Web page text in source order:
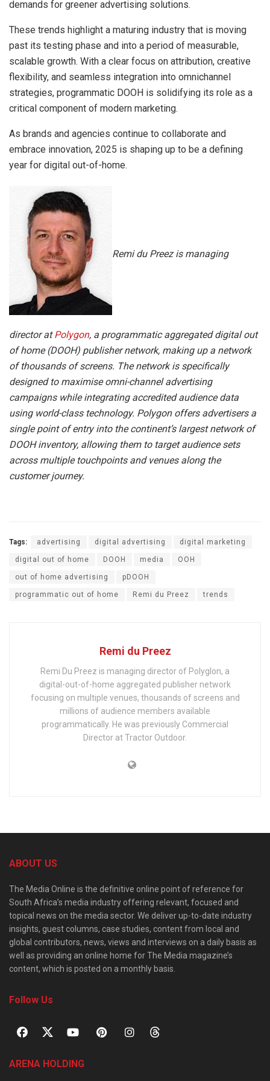
demands for greener advertising solutions.
These trends highlight a maturing industry that is moving
past its testing phase and into a period of measurable,
scalable growth. With a clear focus on attribution, creative
flexibility, and seamless integration into omnichannel
strategies, programmatic DOOH is solidifying its role as a
critical component of modern marketing.
As brands and agencies continue to collaborate and
embrace innovation, 2025 is shaping up to be a defining
year for digital out-of-home.
Remi du Preez is managing
director atPolygon, a programmatic aggregated digital out
of home (DOOH) publisher network, making up a network
of thousands of screens. The network is specifically
designed to maximise omni-channel advertising
campaigns while integrating accredited audience data
using world-class technology. Polygon offers advertisers a
single point of entry into the continent’s largest network of
DOOH inventory, allowing them to target audience sets
across multiple touchpoints and venues along the
customer journey.
Tags: advertising digital advertising digital marketing
digital out of home DOOH media OOH
out of home advertising pDOOH
programmatic out of home Remi du Preez trends
Remi du Preez
Remi Du Preez is managing director of Polyglon, a
digital-out-of-home aggregated publisher network
focusing on multiple venues, thousands of screens and
millions of audience members available
programmatically. He was previously Commercial
Director at Tractor Outdoor.
ABOUT US
The Media Online is the definitive online point of reference for
South Africa’s media industry offering relevant, focused and
topical news on the media sector. We deliver up-to-date industry
insights, guest columns, case studies, content from local and
global contributors, news, views and interviews on a daily basis as
well as providing an online home for The Media magazine’s
content, which is posted on a monthly basis.
Follow Us
ARENA HOLDING